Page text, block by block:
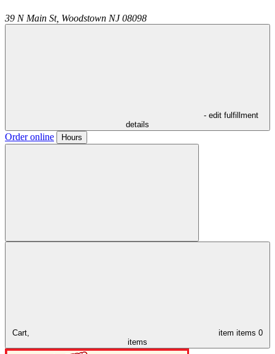
39 N Main St, Woodstown NJ 08098
- edit fulfillment
details
Order online Hours
Cart, item items 0
items